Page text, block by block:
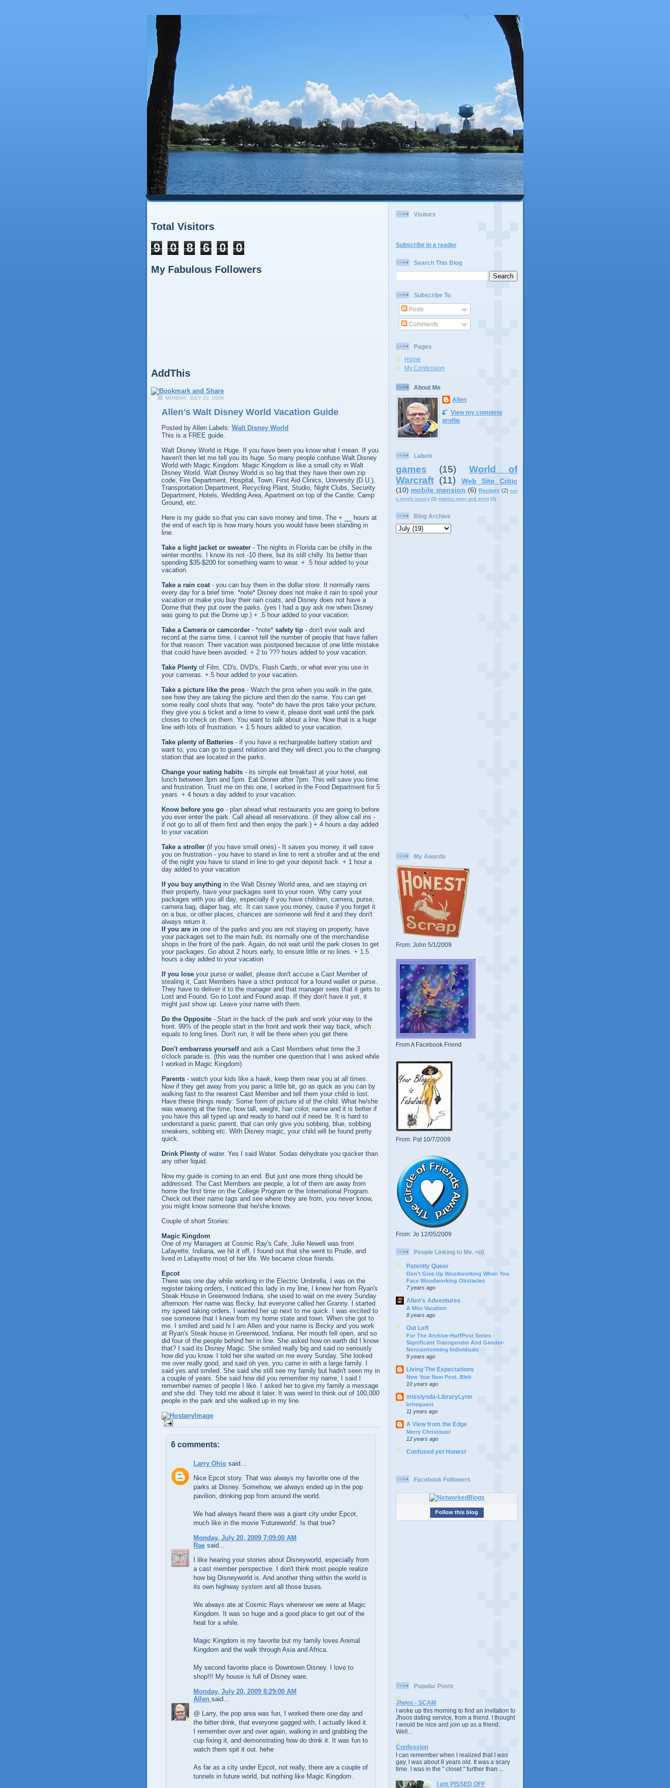
Total Visitors
9 0 8 6 0 0
My Fabulous Followers
AddThis
MONDAY, JULY 20, 2009
Allen's Walt Disney World Vacation Guide
Posted by Allen Labels: Walt Disney World
This is a FREE guide.
Walt Disney World is Huge. If you have been you know what I mean. If you
haven't then let me tell you its huge. So many people confuse Walt Disney
World with Magic Kingdom. Magic Kingdom is like a small city in Walt
Disney World. Walt Disney World is so big that they have their own zip
code, Fire Department, Hospital, Town, First Aid Clinics, University (D.U.),
Transportation Department, Recycling Plant, Studio, Night Clubs, Security
Department, Hotels, Wedding Area, Apartment on top of the Castle, Camp
Ground, etc.
Here is my guide so that you can save money and time. The + __ hours at
the end of each tip is how many hours you would have been standing in
line.
Take a light jacket or sweater - The nights in Florida can be chilly in the
winter months. I know its not -10 there, but its still chilly. Its better than
spending $35-$200 for something warm to wear. + .5 hour added to your
vacation.
Take a rain coat- you can buy them in the dollar store. It normally rains
every day for a brief time. *note* Disney does not make it rain to spoil your
vacation or make you buy their rain coats, and Disney does not have a
Dome that they put over the parks. (yes I had a guy ask me when Disney
was going to put the Dome up.) + .5 hour added to your vacation.
Take a Camera or camcorder - *note* safety tip - don't ever walk and
record at the same time. I cannot tell the number of people that have fallen
for that reason. Their vacation was postponed because of one little mistake
that could have been avoided. + 2 to ??? hours added to your vacation.
Take Plenty of Film, CD's, DVD's, Flash Cards, or what ever you use in
your cameras. +.5 hour added to your vacation.
Take a picture like the pros - Watch the pros when you walk in the gate,
see how they are taking the picture and then do the same. You can get
some really cool shots that way. *note* do have the pros take your picture,
they give you a ticket and a time to view it, please dont wait until the park
closes to check on them. You want to talk about a line. Now that is a huge
line with lots of frustration. + 1.5 hours added to your vacation.
Take plenty of Batteries - if you have a rechargeable battery station and
want to, you can go to guest relation and they will direct you to the charging
station that are located in the parks.
Change your eating habits - its simple eat breakfast at your hotel, eat
lunch between 3pm and 5pm. Eat Dinner after 7pm. This will save you time
and frustration. Trust me on this one, I worked in the Food Department for 5
years. + 4 hours a day added to your vacation.
Know before you go - plan ahead what restaurants you are going to before
you ever enter the park. Call ahead all reservations. (if they allow call ins -
if not go to all of them first and then enjoy the park.) + 4 hours a day added
to your vacation
Take a stroller (if you have small ones) - It saves you money, it will save
you on frustration - you have to stand in line to rent a stroller and at the end
of the night you have to stand in line to get your deposit back. + 1 hour a
day added to your vacation
If you buy anything in the Walt Disney World area, and are staying on
their property, have your packages sent to your room. Why carry your
packages with you all day, especially if you have children, camera, purse,
camera bag, diaper bag, etc. It can save you money, cause if you forget it
on a bus, or other places, chances are someone will find it and they don't
always return it.
If you are in one of the parks and you are not staying on property, have
your packages set to the main hub, its normally one of the merchandise
shops in the front of the park. Again, do not wait until the park closes to get
your packages. Go about 2 hours early, to ensure little or no lines. + 1.5
hours a day added to your vacation
If you lose your purse or wallet, please don't accuse a Cast Member of
stealing it, Cast Members have a strict protocol for a found wallet or purse.
They have to deliver it to the manager and that manager sees that it gets to
Lost and Found. Go to Lost and Found asap. If they don't have it yet, it
might just show up. Leave your name with them.
Do the Opposite - Start in the back of the park and work your way to the
front. 99% of the people start in the front and work their way back, which
equals to long lines. Don't run, it will be there when you get there.
Don't embarrass yourselfand ask a Cast Members what time the 3
o'clock parade is. (this was the number one question that I was asked while
I worked in Magic Kingdom)
Parents - watch your kids like a hawk, keep them near you at all times.
Now if they get away from you panic a little bit, go as quick as you can by
walking fast to the nearest Cast Member and tell them your child is lost.
Have these things ready: Some form of picture id of the child. What he/she
was wearing at the time, how tall, weight, hair color, name and it is better if
you have this all typed up and ready to hand out if need be. It is hard to
understand a panic parent, that can only give you sobbing, blue, sobbing
sneakers, sobbing etc. With Disney magic, your child will be found pretty
quick.
Drink Plenty of water. Yes I said Water. Sodas dehydrate you quicker than
any other liquid.
Now my guide is coming to an end. But just one more thing should be
addressed. The Cast Members are people, a lot of them are away from
home the first time on the College Program or the International Program.
Check out their name tags and see where they are from, you never know,
you might know someone that he/she knows.
Couple of short Stories:
Magic Kingdom
One of my Managers at Cosmic Ray's Cafe, Julie Newell was from
Lafayette, Indiana, we hit it off, I found out that she went to Prude, and
lived in Lafayette most of her life. We became close friends.
Epcot
There was one day while working in the Electric Umbrella, I was on the
register taking orders, I noticed this lady in my line, I knew her from Ryan's
Steak House in Greenwood Indiana, she used to wait on me every Sunday
afternoon. Her name was Becky, but everyone called her Granny. I started
my speed taking orders, I wanted her up next to me quick. I was excited to
see someone that I knew from my home state and town. When she got to
me. I smiled and said hi I am Allen and your name is Becky and you work
at Ryan's Steak house in Greenwood, Indiana. Her mouth fell open, and so
did four of the people behind her in line. She asked how on earth did I know
that? I said its Disney Magic. She smiled really big and said no seriously
how did you know. I told her she waited on me every Sunday. She looked
me over really good, and said oh yes, you came in with a large family. I
said yes and smiled. She said she still see my family but hadn't seen my in
a couple of years. She said how did you remember my name, I said I
remember names of people I like. I asked her to give my family a message
and she did. They told me about it later. It was weird to think out of 100,000
people in the park and she walked up in my line.
6 comments:
Larry Ohio said...
Nice Epcot story. That was always my favorite one of the
parks at Disney. Somehow, we always ended up in the pop
pavilion, drinking pop from around the world.
We had always heard there was a giant city under Epcot,
much like in the movie 'Futureworld'. Is that true?
Monday, July 20, 2009 7:09:00 AM
Rae said...
I like hearing your stories about Disneyworld, especially from
a cast member perspective. I don't think most people realize
how big Disneyworld is. And another thing within the world is
its own highway system and all those buses.
We always ate at Cosmic Rays whenever we were at Magic
Kingdom. It was so huge and a good place to get out of the
heat for a while.
Magic Kingdom is my favorite but my family loves Animal
Kingdom and the walk through Asia and Africa.
My second favorite place is Downtown Disney. I love to
shop!!! My house is full of Disney ware.
Monday, July 20, 2009 8:29:00 AM
Allen said...
@ Larry, the pop area was fun, I worked there one day and
the bitter drink, that everyone gagged with, I actually liked it.
I remember over and over again, walking in and grabbing the
cup fixing it, and demonstrating how do drink it. It was fun to
watch them spit it out. hehe
As far as a city under Epcot, not really, there are a couple of
tunnels in future world, but nothing like Magic Kingdom.
Visitors
Subscribe in a reader
Search This Blog
Subscribe To
Posts
Comments
Pages
Home
My Confession
About Me
Allen
View my complete
profile
Labels
games (15)
World of
Warcraft (11)
Web Site Critic
(10) mobile mansion (6) Recipes (2) not
a single luxury (1) staples copy and print (1)
Blog Archive
My Awards
From: John 5/1/2009
From A Facebook Friend
From: Pat 10/7/2009
From: Jo 12/05/2009
People Linking to Me. =o)
Patently Queer
Don’t Give Up Woodworking When You
Face Woodworking Obstacles
7 years ago
Allen's Adventures
A Mini Vacation
8 years ago
Out Left
For The Archive-HuffPost Series -
Significant Transgender And Gender-
Nonconforming Individuals
9 years ago
Living The Expectations
New Year New Post. Bleh
10 years ago
misslynda-LibraryLynn
Infrequent
11 years ago
A View from the Edge
Merry Christmas!
12 years ago
Confused yet Honest
Facebook Followers
Follow this blog
Popular Posts
Jhoos - SCAM
I woke up this morning to find an invitation to
Jhoos dating service, from a friend. I thought
I would be nice and join up as a friend.
Well...
Confession
I can remember when I realized that I was
gay, I was about 8 years old. It was a scary
time. I was in the " closet " further than ...
I am PISSED OFF